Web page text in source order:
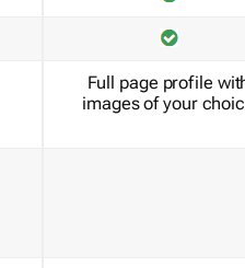
Full page profile
images of your